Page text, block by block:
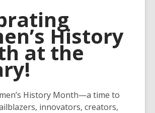
History
at the
History Month—a time to
innovators, creators,